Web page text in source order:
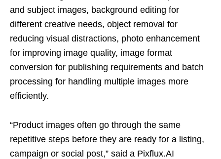
and subject images, background editing for
different creative needs, object removal for
reducing visual distractions, photo enhancement
for improving image quality, image format
conversion for publishing requirements and batch
processing for handling multiple images more
efficiently.
“Product images often go through the same
repetitive steps before they are ready for a listing,
campaign or social post,” said a Pixflux.AI